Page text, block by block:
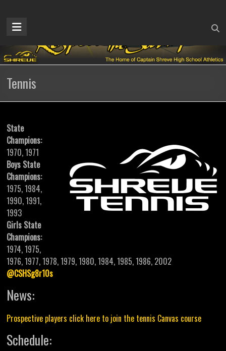
contentCaptain
Shreve
Athletics
Home
the
Tennis
State
Champions:
1970, 1971
Boys State
Champions:
1975, 1984,
1990, 1991,
1993
Girls State
Champions:
1974, 1975,
1976, 1977, 1978, 1979, 1980, 1984, 1985, 1986, 2002
@CSHSg8r10s
News:
Prospective players click here to join the tennis Canvas course
Schedule: